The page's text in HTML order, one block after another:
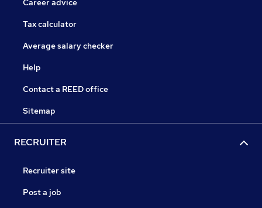
Career advice
Tax calculator
Average salary checker
Help
Contact a REED office
Sitemap
RECRUITER
Recruiter site
Post a job